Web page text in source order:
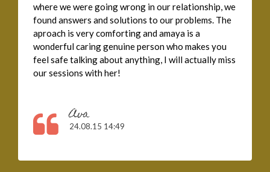
where we were going wrong in our relationship, we
found answers and solutions to our problems. The
aproach is very comforting and amaya is a
wonderful caring genuine person who makes you
feel safe talking about anything, I will actually miss
our sessions with her!
Ava
24.08.15 14:49